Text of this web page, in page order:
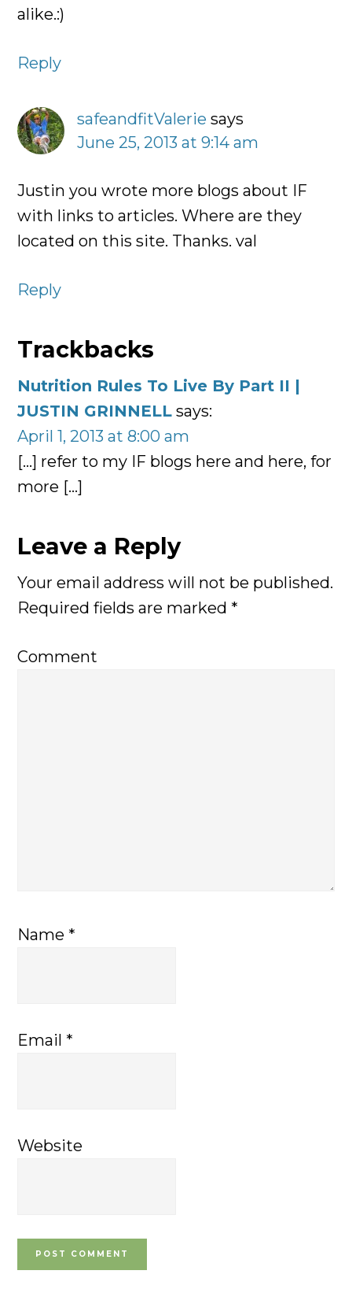
alike.:)
Reply
safeandfitValerie says
June 25, 2013 at 9:14 am
Justin you wrote more blogs about IF
with links to articles. Where are they
located on this site. Thanks. val
Reply
Trackbacks
Nutrition Rules To Live By Part II |
JUSTIN GRINNELL says:
April 1, 2013 at 8:00 am
[…] refer to my IF blogs here and here, for
more […]
Leave a Reply
Your email address will not be published.
Required fields are marked *
Comment
Name *
Email *
Website